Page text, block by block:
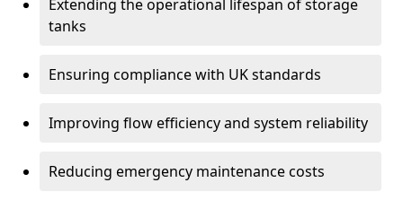
Extending the operational lifespan of storage
tanks
Ensuring compliance with UK standards
Improving flow efficiency and system reliability
Reducing emergency maintenance costs